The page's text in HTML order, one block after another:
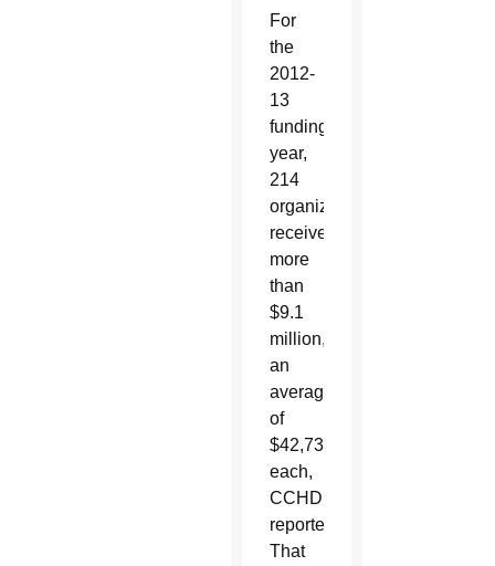
For
the
2012-
13
funding
year,
214
organizations
received
more
than
$9.1
million,
an
average
of
$42,731
each,
CCHD
reported.
That